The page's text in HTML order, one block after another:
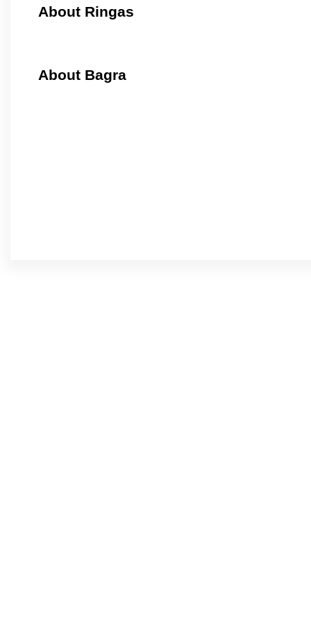
About Ringas
About Bagra